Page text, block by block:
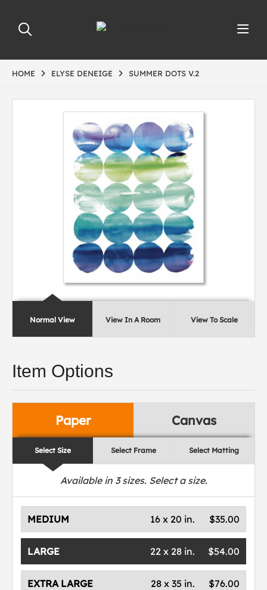
HOME ELYSE DENEIGE SUMMER DOTS V.2
Normal View View In A Room View To Scale
Item Options
Paper Canvas
Select Size Select Frame Select Matting
Available in 3sizes. Select a size.
MEDIUM $35.00
16 x 20 in.
LARGE $54.00
22 x 28 in.
EXTRA LARGE $76.00
28 x 35 in.